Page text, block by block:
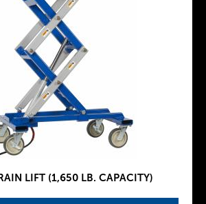
LIFT (1,650 LB. CAPACITY)